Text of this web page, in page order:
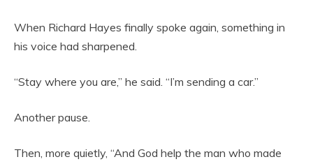
When Richard Hayes finally spoke again, something in
his voice had sharpened.
“Stay where you are,” he said. “I’m sending a car.”
Another pause.
Then, more quietly, “And God help the man who made